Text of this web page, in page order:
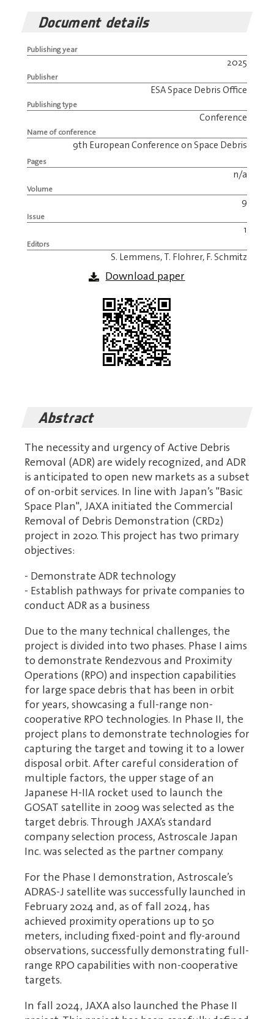
Document details
Publishing year
2025
Publisher
ESA Space Debris Office
Publishing type
Conference
Name of conference
9th European Conference on Space Debris
Pages
n/a
Volume
9
Issue
1
Editors
S. Lemmens, T. Flohrer, F. Schmitz
Download paper
Abstract
The necessity and urgency of Active Debris
Removal (ADR) are widely recognized, and ADR
is anticipated to open new markets as a subset
of on-orbit services. In line with Japan’s "Basic
Space Plan", JAXA initiated the Commercial
Removal of Debris Demonstration (CRD2)
project in 2020. This project has two primary
objectives:
- Demonstrate ADR technology
- Establish pathways for private companies to
conduct ADR as a business
Due to the many technical challenges, the
project is divided into two phases. Phase I aims
to demonstrate Rendezvous and Proximity
Operations (RPO) and inspection capabilities
for large space debris that has been in orbit
for years, showcasing a full-range non-
cooperative RPO technologies. In Phase II, the
project plans to demonstrate technologies for
capturing the target and towing it to a lower
disposal orbit. After careful consideration of
multiple factors, the upper stage of an
Japanese H-IIA rocket used to launch the
GOSAT satellite in 2009 was selected as the
target debris. Through JAXA’s standard
company selection process, Astroscale Japan
Inc. was selected as the partner company.
For the Phase I demonstration, Astroscale’s
ADRAS-J satellite was successfully launched in
February 2024 and, as of fall 2024, has
achieved proximity operations up to 50
meters, including fixed-point and fly-around
observations, successfully demonstrating full-
range RPO capabilities with non-cooperative
targets.
In fall 2024, JAXA also launched the Phase II